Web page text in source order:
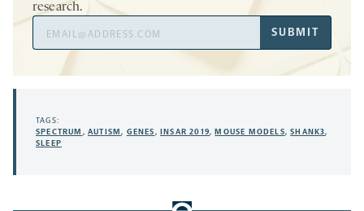
research.
Address
SUBMIT
TAGS:
SPECTRUM ,AUTISM, GENES,INSAR 2019,MOUSE MODELS,SHANK3,
SLEEP